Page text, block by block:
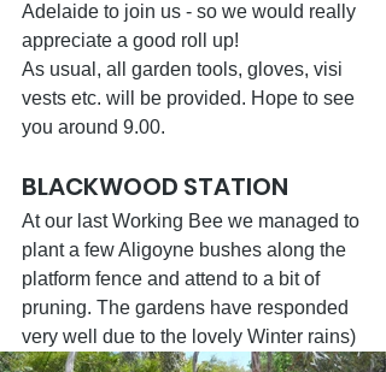
Adelaide to join us - so we would really
appreciate a good roll up!
As usual, all garden tools, gloves, visi
vests etc. will be provided. Hope to see
you around 9.00.
BLACKWOOD STATION
At our last Working Bee we managed to
plant a few Aligoyne bushes along the
platform fence and attend to a bit of
pruning. The gardens have responded
very well due to the lovely Winter rains)